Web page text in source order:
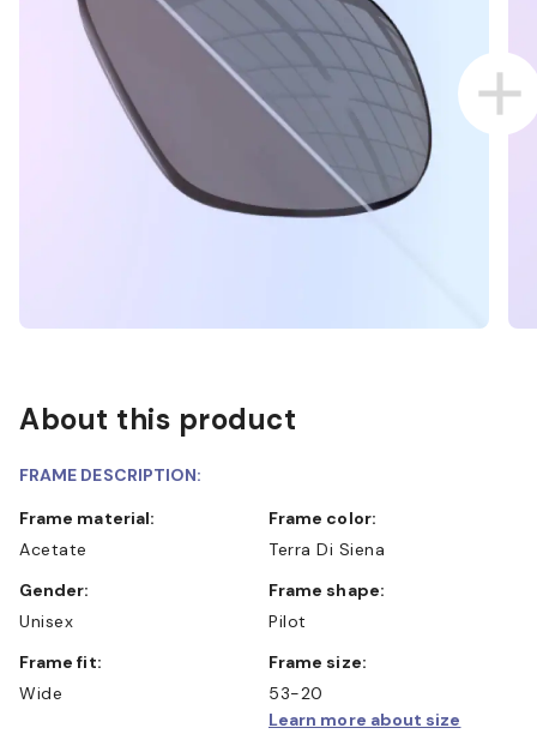
About this product
FRAME DESCRIPTION:
Frame material:
Acetate
Frame color:
Terra Di Siena
Gender:
Unisex
Frame shape:
Pilot
Frame fit:
Wide
Frame size:
53-20
Learn more about size